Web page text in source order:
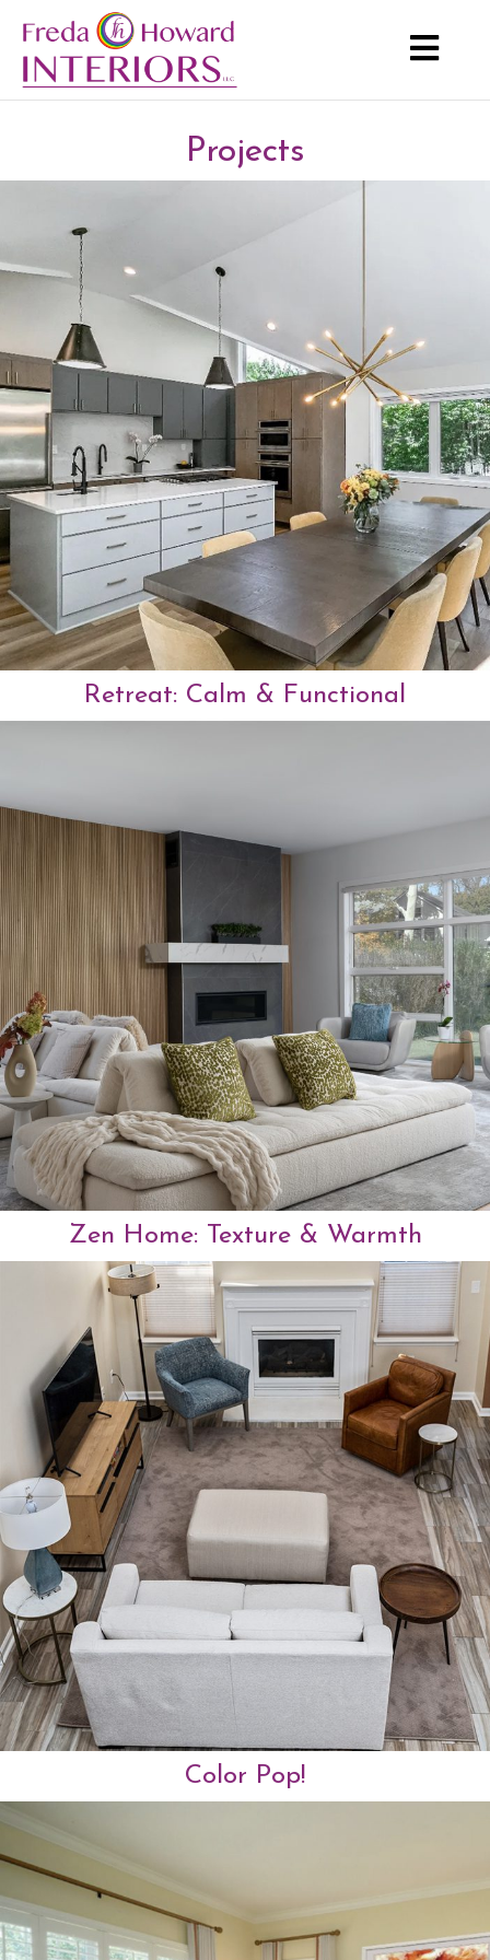
Projects
Retreat: Calm & Functional
Zen Home: Texture & Warmth
Color Pop!